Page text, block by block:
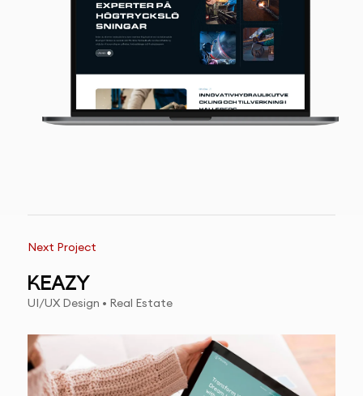
Next Project
KEAZY
UI/UX Design • Real Estate